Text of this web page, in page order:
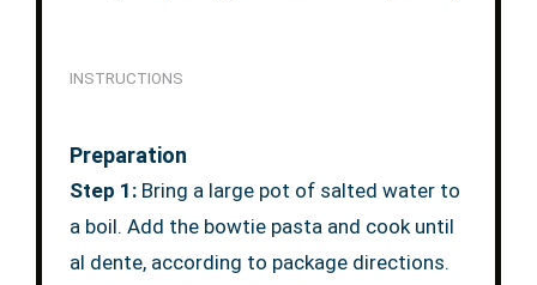
INSTRUCTIONS
Preparation
Step 1: Bring a large pot of salted water to
a boil. Add the bowtie pasta and cook until
al dente, according to package directions.